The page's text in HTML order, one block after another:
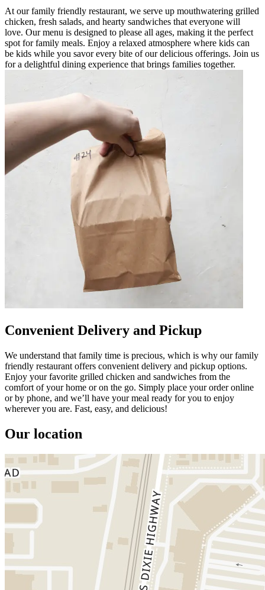
At our family friendly restaurant, we serve up mouthwatering grilled
chicken, fresh salads, and hearty sandwiches that everyone will
love. Our menu is designed to please all ages, making it the perfect
spot for family meals. Enjoy a relaxed atmosphere where kids can
be kids while you savor every bite of our delicious offerings. Join us
for a delightful dining experience that brings families together.
Convenient Delivery and Pickup
We understand that family time is precious, which is why our family
friendly restaurant offers convenient delivery and pickup options.
Enjoy your favorite grilled chicken and sandwiches from the
comfort of your home or on the go. Simply place your order online
or by phone, and we’ll have your meal ready for you to enjoy
wherever you are. Fast, easy, and delicious!
Our location